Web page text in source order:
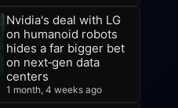
Nvidia's deal with LG
on humanoid robots
hides a far bigger bet
on next‑gen data
centers
1 month, 4 weeks ago